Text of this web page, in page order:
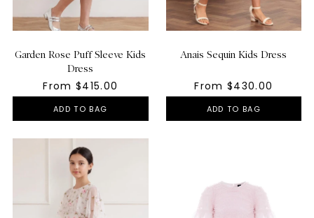
Garden Rose Puff Sleeve Kids
Dress
From $415.00
ADD TO BAG
Anais Sequin Kids Dress
From $430.00
ADD TO BAG